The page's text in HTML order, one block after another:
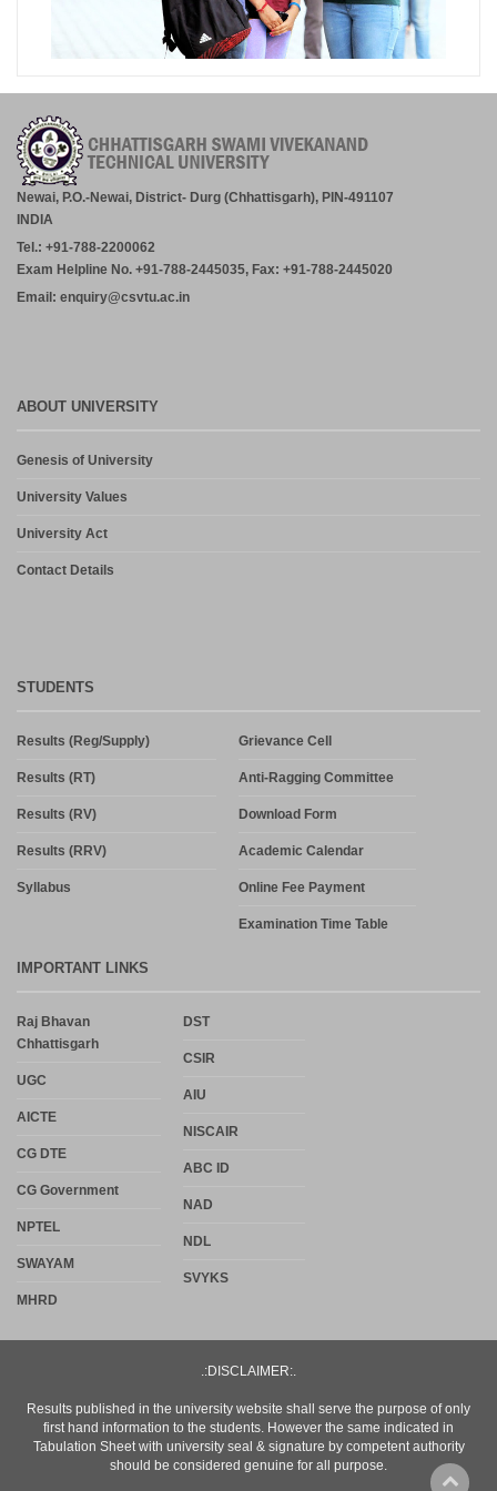
Newai, P.O.-Newai, District- Durg (Chhattisgarh), PIN-491107
INDIA
Tel.: +91-788-2200062
Exam Helpline No. +91-788-2445035, Fax: +91-788-2445020
Email: enquiry@csvtu.ac.in
ABOUT UNIVERSITY
Genesis of University
University Values
University Act
Contact Details
STUDENTS
Results (Reg/Supply)
Results (RT)
Results (RV)
Results (RRV)
Syllabus
Grievance Cell
Anti-Ragging Committee
Download Form
Academic Calendar
Online Fee Payment
Examination Time Table
IMPORTANT LINKS
Raj Bhavan
Chhattisgarh
UGC
AICTE
CG DTE
CG Government
NPTEL
SWAYAM
MHRD
DST
CSIR
AIU
NISCAIR
ABC ID
NAD
NDL
SVYKS
.:DISCLAIMER:.
Results published in the university website shall serve the purpose of only
first hand information to the students. However the same indicated in
Tabulation Sheet with university seal & signature by competent authority
should be considered genuine for all purpose.